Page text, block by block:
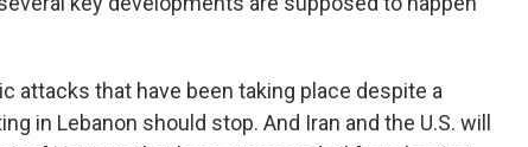
attacks that have been taking place despite a
in Lebanon should stop. And Iran and the U.S. will